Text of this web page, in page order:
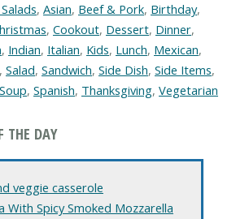
, Asian, Beef & Pork, Birthday,
, Cookout, Dessert, Dinner,
, Indian, Italian, Kids, Lunch, Mexican,
, Salad, Sandwich, Side Dish, Side Items,
Soup, Spanish, Thanksgiving, Vegetarian
THE DAY
veggie casserole
With Spicy Smoked Mozzarella